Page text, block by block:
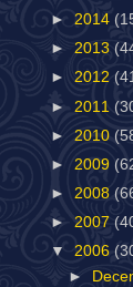
► 2014
► 2013
► 2012
► 2011
► 2010
► 2009
► 2008
► 2007
▼ 2006
►